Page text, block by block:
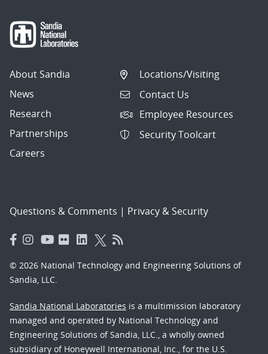
About Sandia
News
Research
Partnerships
Careers
Locations/Visiting
Contact Us
Employee Resources
Security Toolcart
Questions & Comments | Privacy & Security
© 2026 National Technology and Engineering Solutions of
Sandia, LLC.
Sandia National Laboratories is a multimission laboratory
managed and operated by National Technology and
Engineering Solutions of Sandia, LLC., a wholly owned
subsidiary of Honeywell International, Inc., for the U.S.